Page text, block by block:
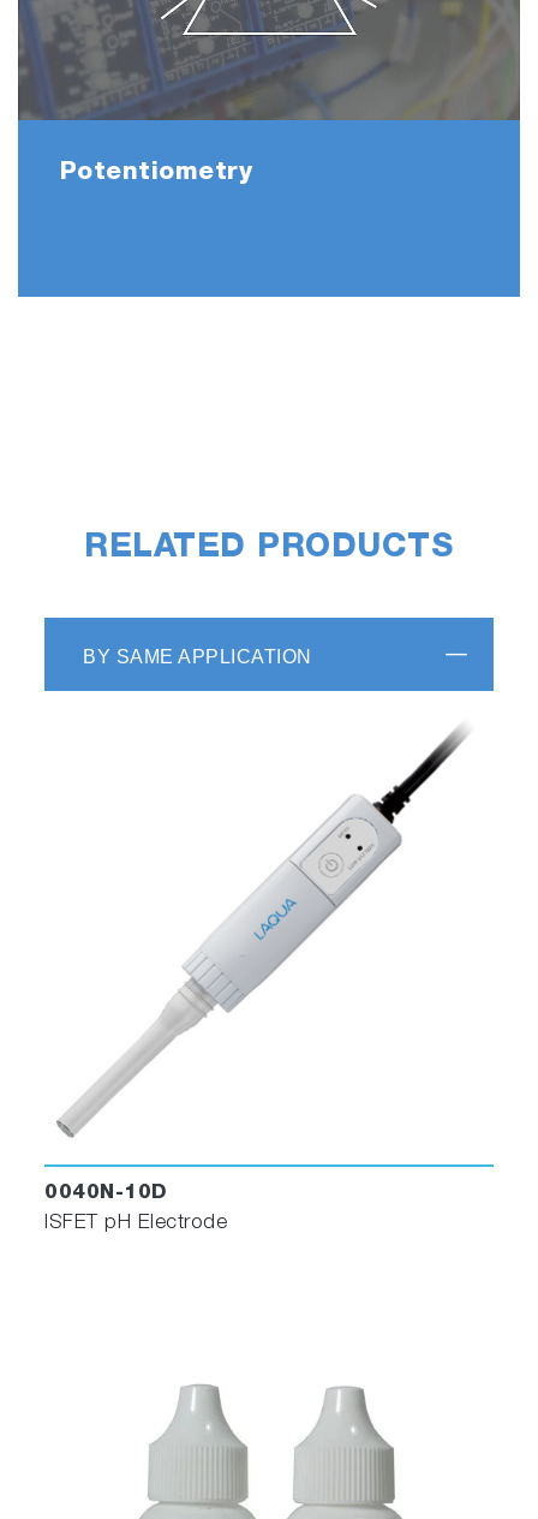
Potentiometry
RELATED PRODUCTS
BY SAME APPLICATION
0040N-10D
ISFET pH Electrode